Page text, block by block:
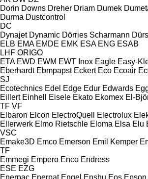
Dorin Downs Dreher Driam Dumek
Durma Dustcontrol
DC
Dynajet Dynamic Dörries Scharmann
ELB EMA EMDE EMK ESA ENG ESAB
LHF ORIGO
ETA EWD EWM EWT Inox Eagle Easy-
Eberhardt Ebmpapst Eckert Eco Ecoair
SJ
Ecotechnics Edel Edge Edur Edwards
Eillert Einhell Eisele Ekato Ekomex El-
TF VF
Elbaron Elcon ElectroQuell Electrolux
Ellerwerk Elmo Rietschle Eloma Elsa Elu
VSC
Emake3D Emco Emerson Emil Kemper
TF
Emmegi Empero Enco Endress
ESE EZG
Enerpac Enerpat Engel Enshu Eos Epson